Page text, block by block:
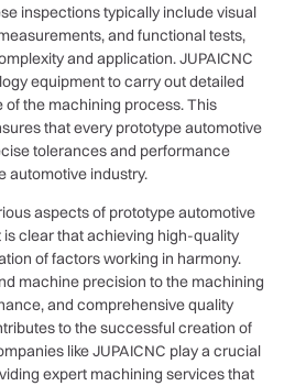
inspections typically include visual
and functional tests,
and application. JUPAICNC
equipment to carry out detailed
of the machining process. This
that every prototype automotive
tolerances and performance
automotive industry.
aspects of prototype automotive
clear that achieving high-quality
of factors working in harmony.
machine precision to the machining
and comprehensive quality
to the successful creation of
like JUPAICNC play a crucial
expert machining services that